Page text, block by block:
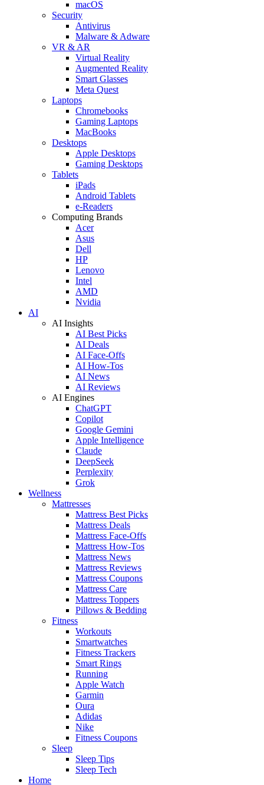
macOS
Security
Antivirus
Malware & Adware
VR & AR
Virtual Reality
Augmented Reality
Smart Glasses
Meta Quest
Laptops
Chromebooks
Gaming Laptops
MacBooks
Desktops
Apple Desktops
Gaming Desktops
Tablets
iPads
Android Tablets
e-Readers
Computing Brands
Acer
Asus
Dell
HP
Lenovo
Intel
AMD
Nvidia
AI
AI Insights
AI Best Picks
AI Deals
AI Face-Offs
AI How-Tos
AI News
AI Reviews
AI Engines
ChatGPT
Copilot
Google Gemini
Apple Intelligence
Claude
DeepSeek
Perplexity
Grok
Wellness
Mattresses
Mattress Best Picks
Mattress Deals
Mattress Face-Offs
Mattress How-Tos
Mattress News
Mattress Reviews
Mattress Coupons
Mattress Care
Mattress Toppers
Pillows & Bedding
Fitness
Workouts
Smartwatches
Fitness Trackers
Smart Rings
Running
Apple Watch
Garmin
Oura
Adidas
Nike
Fitness Coupons
Sleep
Sleep Tips
Sleep Tech
Home